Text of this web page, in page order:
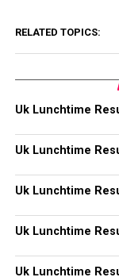
RELATED TOPICS:
Uk Lunchtime
Uk Lunchtime
Uk Lunchtime
Uk Lunchtime
Uk Lunchtime